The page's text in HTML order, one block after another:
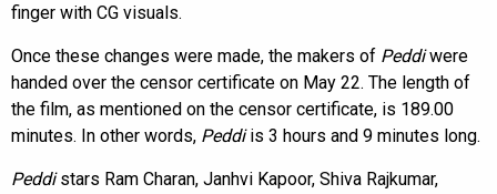
finger with CG visuals.
Once these changes were made, the makers of Peddiwere
handed over the censor certificate on May 22. The length of
the film, as mentioned on the censor certificate, is 189.00
minutes. In other words, Peddiis 3 hours and 9 minutes long.
Peddistars Ram Charan, Janhvi Kapoor, Shiva Rajkumar,